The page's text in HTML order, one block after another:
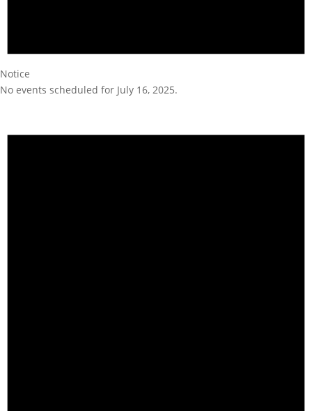
Notice
No events scheduled for July 16, 2025.